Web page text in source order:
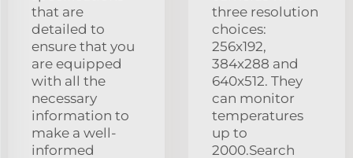
that are
detailed to
ensure that you
are equipped
with all the
necessary
information to
make a well-
informed
three resolution
choices:
256x192,
384x288 and
640x512. They
can monitor
temperatures
up to
2000.Search